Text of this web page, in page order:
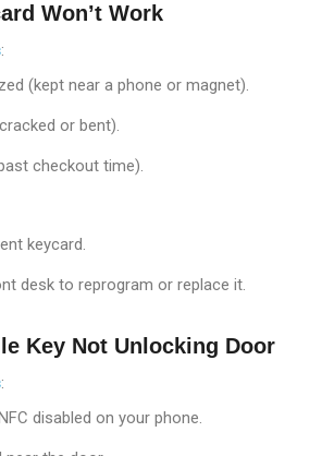
Won’t Work
:
(kept near a phone or magnet).
or bent).
checkout time).
keycard.
desk to reprogram or replace it.
Key Not Unlocking Door
:
disabled on your phone.